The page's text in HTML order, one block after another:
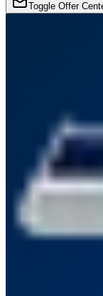
Toggle Offer